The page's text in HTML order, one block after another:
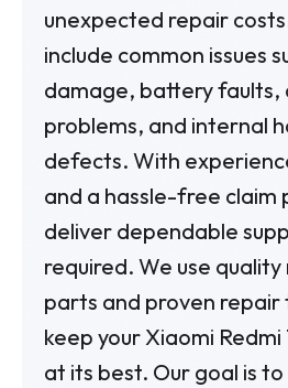
unexpected repair
include common issues
damage, battery faults,
problems, and internal
defects. With
and a hassle-free claim
deliver dependable
required. We use
parts and proven repair
keep your Xiaomi
at its best. Our goal is